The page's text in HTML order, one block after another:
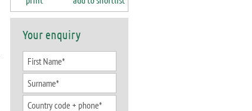
Your enquiry